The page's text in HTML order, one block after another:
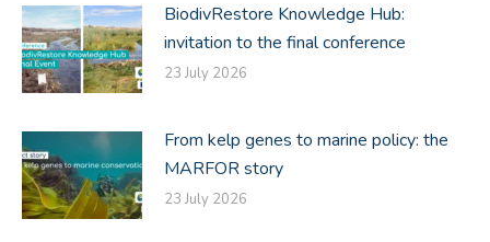
BiodivRestore Knowledge Hub:
invitation to the final conference
23 July 2026
From kelp genes to marine policy: the
MARFOR story
23 July 2026